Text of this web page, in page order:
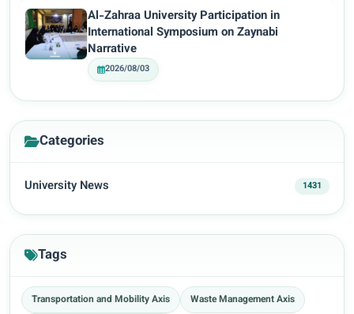
Al-Zahraa University Participation in
International Symposium on Zaynabi
Narrative
2026/08/03
Categories
University News 1431
Tags
Transportation and Mobility Axis
Waste Management Axis